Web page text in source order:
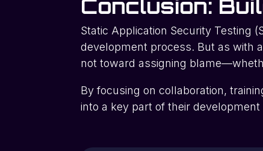
Conclusion:
Static Application Security Testing
development process. But as with
not toward assigning
By focusing on collaboration,
into a key part of their